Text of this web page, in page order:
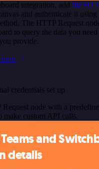
integration, add the
and authenticate it using
The HTTP Request
to query the data you
provide.
credentials set up
node with a
make custom API calls.
and
details